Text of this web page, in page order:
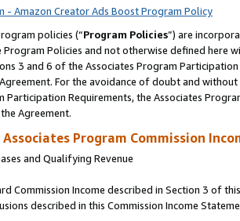
- Amazon Creator Ads Boost Program Policy
policies (“Program Policies”) are
Program Policies and not otherwise defined
3 and 6 of the Associates Program
For the avoidance of doubt and
Participation Requirements, the Associates
Agreement.
Associates Program Commission
and Qualifying Revenue
Commission Income described in Section 3 of
described in this Commission Income